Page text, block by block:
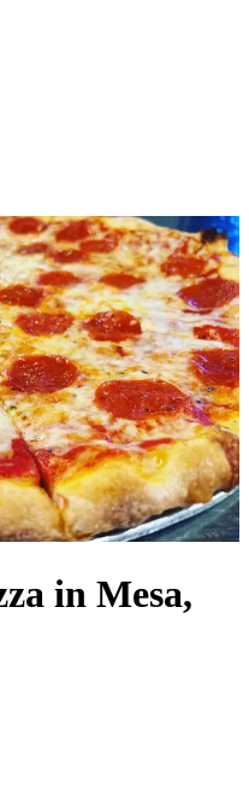
in Mesa,